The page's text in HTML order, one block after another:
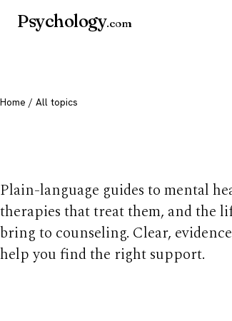
Psychology.com
Home / All topics
Plain-language guides to mental
therapies that treat them, and the
bring to counseling. Clear,
help you find the right support.